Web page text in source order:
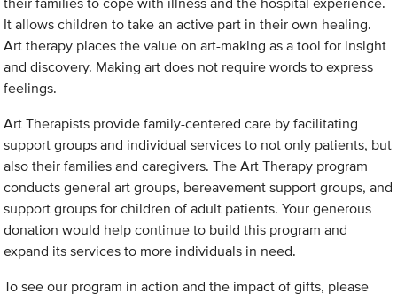
It allows children to take an active part in their own healing.
Art therapy places the value on art-making as a tool for insight
and discovery. Making art does not require words to express
feelings.
Art Therapists provide family-centered care by facilitating
support groups and individual services to not only patients, but
also their families and caregivers. The Art Therapy program
conducts general art groups, bereavement support groups, and
support groups for children of adult patients. Your generous
donation would help continue to build this program and
expand its services to more individuals in need.
To see our program in action and the impact of gifts, please